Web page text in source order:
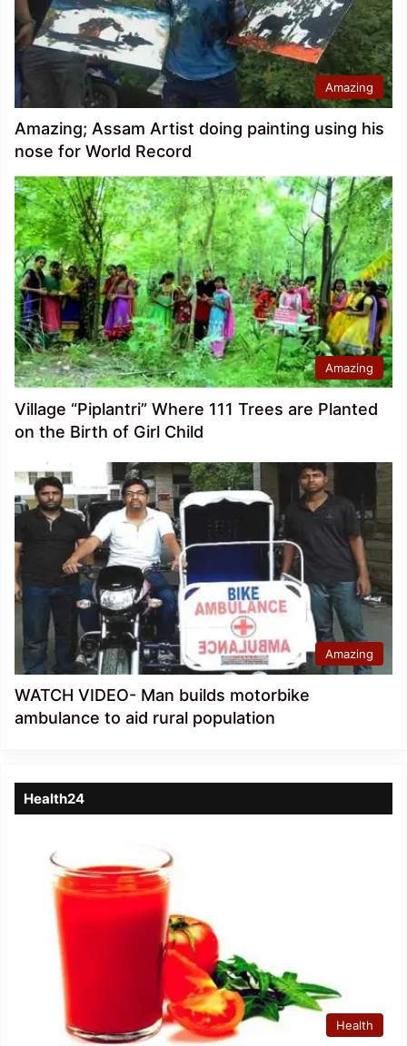
Amazing
Amazing; Assam Artist doing painting using his
nose for World Record
Amazing
Village “Piplantri” Where 111 Trees are Planted
on the Birth of Girl Child
Amazing
WATCH VIDEO- Man builds motorbike
ambulance to aid rural population
Health24
Health